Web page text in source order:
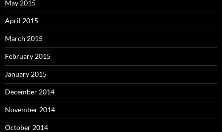
May 2015
April 2015
March 2015
February 2015
January 2015
December 2014
November 2014
October 2014